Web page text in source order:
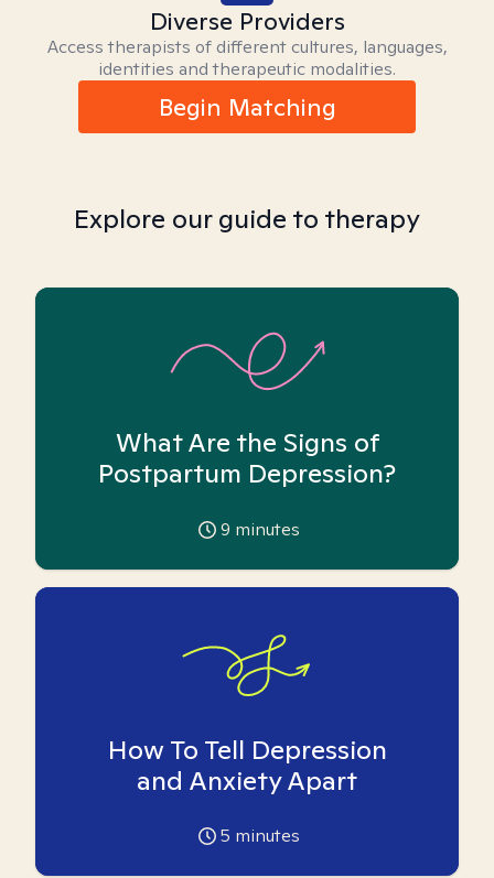
Diverse Providers
Access therapists of different cultures, languages,
identities and therapeutic modalities.
Begin Matching
Explore our guide to therapy
What Are the Signs of
Postpartum Depression?
9 minutes
How To Tell Depression
and Anxiety Apart
5 minutes